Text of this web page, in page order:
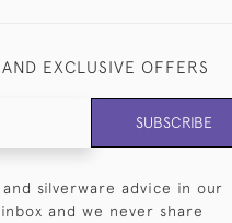
EXCLUSIVE OFFERS
SUBSCRIBE
silverware advice in our
and we never share